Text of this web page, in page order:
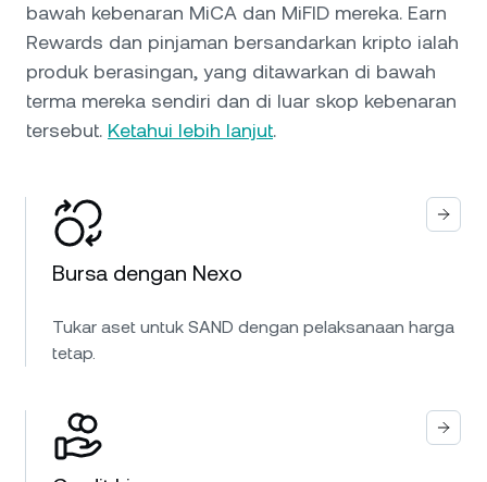
bawah kebenaran MiCA dan MiFID mereka. Earn
Rewards dan pinjaman bersandarkan kripto ialah
produk berasingan, yang ditawarkan di bawah
terma mereka sendiri dan di luar skop kebenaran
tersebut. Ketahui lebih lanjut.
Bursa dengan Nexo
Tukar aset untuk SAND dengan pelaksanaan harga
tetap.